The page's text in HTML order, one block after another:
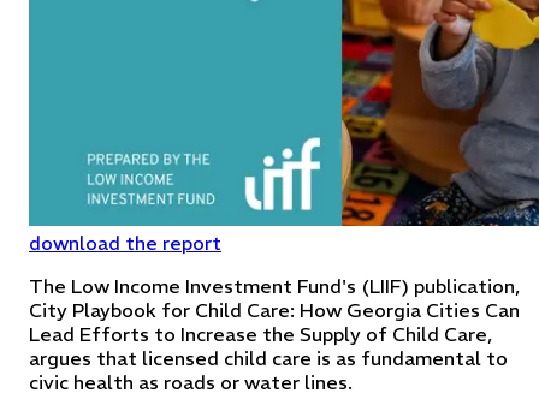
download the report
The Low Income Investment Fund's (LIIF) publication,
City Playbook for Child Care: How Georgia Cities Can
Lead Efforts to Increase the Supply of Child Care,
argues that licensed child care is as fundamental to
civic health as roads or water lines.